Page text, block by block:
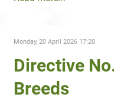
Monday, 20 April 2026 17:20
Directive
Breeds